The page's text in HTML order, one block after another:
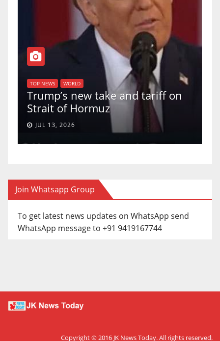
TOP NEWS WORLD
Trump’s new take and tariff on
Strait of Hormuz
JUL 13, 2026
Join Whatsapp Group
To get latest news updates on WhatsApp send
WhatsApp message to +91 9419167744
Copyright © 2016 JK News Today. All rights reserved.